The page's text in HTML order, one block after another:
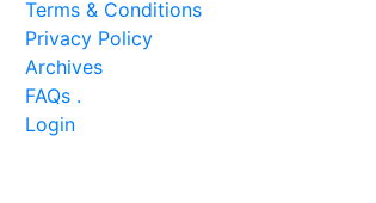
Terms & Conditions
Privacy Policy
Archives
FAQs .
Login